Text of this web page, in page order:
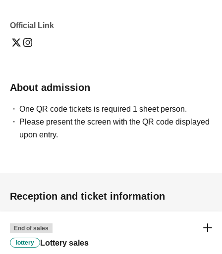
Official Link
About admission
One QR code tickets is required 1 sheet person.
Please present the screen with the QR code displayed
upon entry.
Reception and ticket information
End of sales
lottery Lottery sales